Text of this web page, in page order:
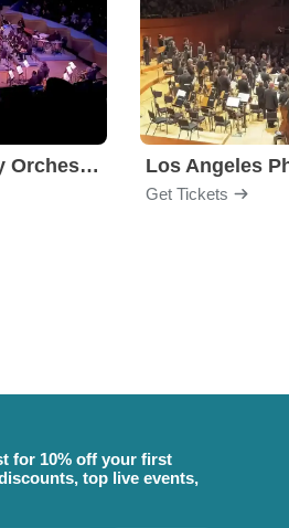
Colorado Symphony Orchestra Los Angeles
Get Tickets
for 10% off your first
top live events,